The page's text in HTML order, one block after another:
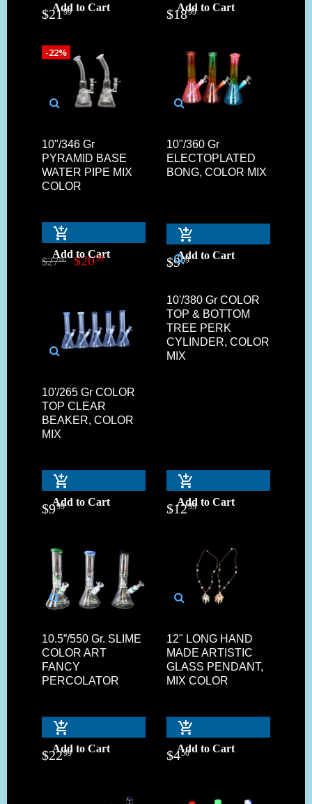
Add to Cart
$2199 Add to Cart
$1899
10"/346 Gr
PYRAMID BASE
WATER PIPE MIX
COLOR
Add to Cart
$2700 $2099
-22%
10"/360 Gr
ELECTOPLATED
BONG, COLOR MIX
Add to Cart
$999
10'/265 Gr COLOR
TOP CLEAR
BEAKER, COLOR
MIX
Add to Cart
$999
10'/380 Gr COLOR
TOP & BOTTOM
TREE PERK
CYLINDER, COLOR
MIX
Add to Cart
$1299
10.5”/550 Gr. SLIME
COLOR ART
FANCY
PERCOLATOR
Add to Cart
$2299
12" LONG HAND
MADE ARTISTIC
GLASS PENDANT,
MIX COLOR
Add to Cart
$450